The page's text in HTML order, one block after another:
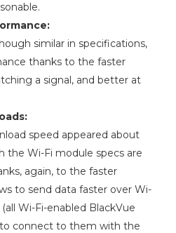
similar in specifications,
thanks to the faster
a signal, and better at
speed appeared about
the Wi-Fi module specs are
again, to the faster
to send data faster over Wi-
Wi-Fi-enabled BlackVue
connect to them with the